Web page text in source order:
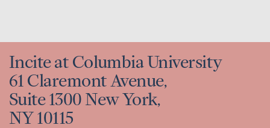
Incite at Columbia University
61 Claremont Avenue,
Suite 1300 New York,
NY 10115